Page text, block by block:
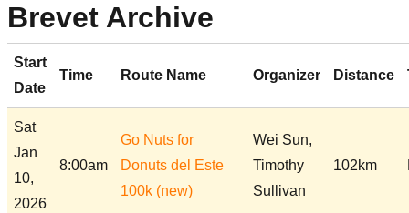
Brevet Archive
Start
Date
Time Route Name Organizer Distance
Sat
Jan
10,
2026
8:00am
Go Nuts for
Donuts del Este
100k (new)
Wei Sun,
Timothy
Sullivan
102km